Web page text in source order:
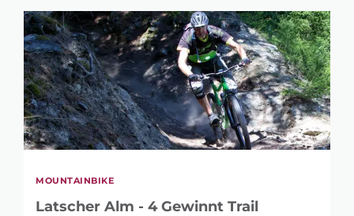
MOUNTAINBIKE
Latscher Alm - 4 Gewinnt Trail